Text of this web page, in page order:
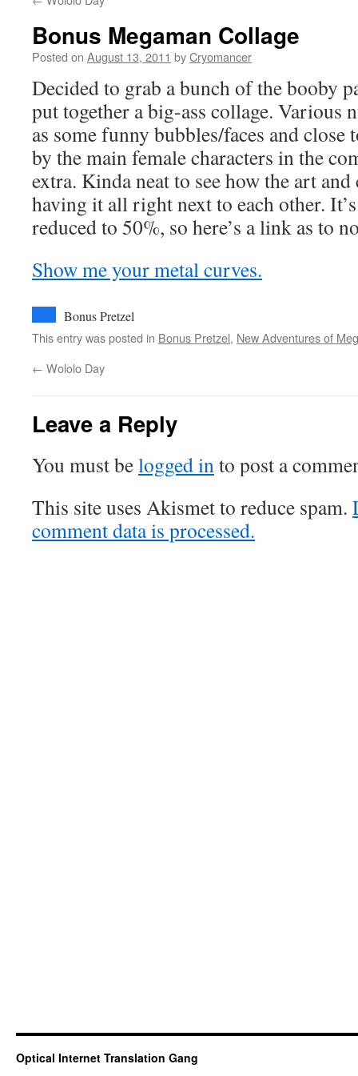
Bonus Megaman Collage
Posted on August 13, 2011 byCryomancer
Decided to grab a bunch of the booby
put together a big-ass collage. Various
as some funny bubbles/faces and
by the main female characters in the
extra. Kinda neat to see how the art and
having it all right next to each other.
reduced to 50%, so here’s a link as to
Show me your metal curves.
Bonus Pretzel
This entry was posted in Bonus Pretzel, New Adventures of
← Wololo Day
Leave a Reply
You must belogged into post a
This site uses Akismet to reduce spam.
comment data is processed.
Optical Internet Translation Gang